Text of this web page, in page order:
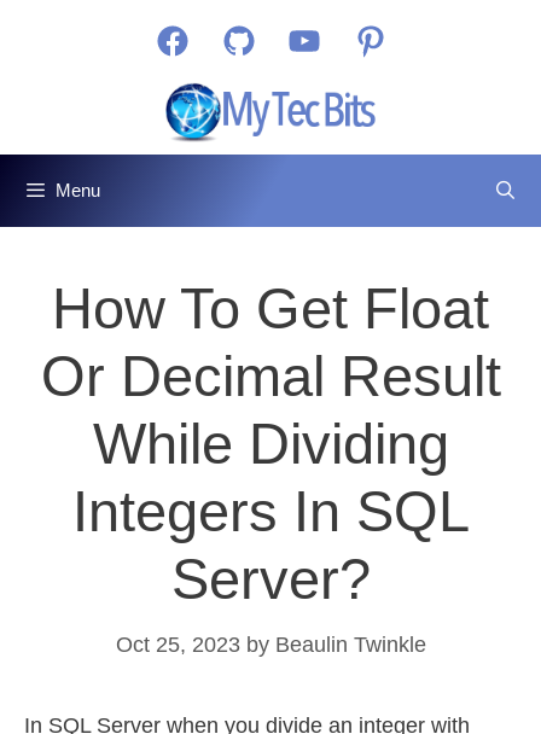
FacebookGitHub YouTubePinterest
Menu
How To Get Float
Or Decimal Result
While Dividing
Integers In SQL
Server?
Oct 25, 2023 by Beaulin Twinkle
In SQL Server when you divide an integer with